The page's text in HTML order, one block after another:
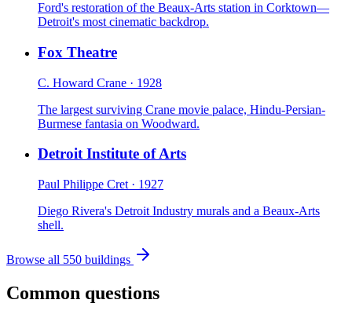
Ford's restoration of the Beaux-Arts station in Corktown—
Detroit's most cinematic backdrop.
Fox Theatre
C. Howard Crane · 1928
The largest surviving Crane movie palace, Hindu-Persian-
Burmese fantasia on Woodward.
Detroit Institute of Arts
Paul Philippe Cret · 1927
Diego Rivera's Detroit Industry murals and a Beaux-Arts
shell.
Browse all 550 buildings
Common questions